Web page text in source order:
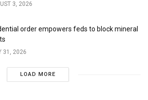
3, 2026
order empowers feds to block mineral
31, 2026
LOAD MORE